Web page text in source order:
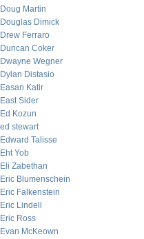
Doug Martin
Douglas Dimick
Drew Ferraro
Duncan Coker
Dwayne Wegner
Dylan Distasio
Easan Katir
East Sider
Ed Kozun
ed stewart
Edward Talisse
Eht Yob
Eli Zabethan
Eric Blumenschein
Eric Falkenstein
Eric Lindell
Eric Ross
Evan McKeown